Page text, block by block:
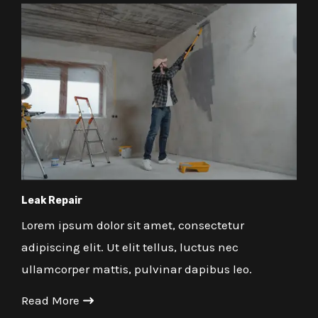
Leak Repair
Lorem ipsum dolor sit amet, consectetur
adipiscing elit. Ut elit tellus, luctus nec
ullamcorper mattis, pulvinar dapibus leo.
Read More